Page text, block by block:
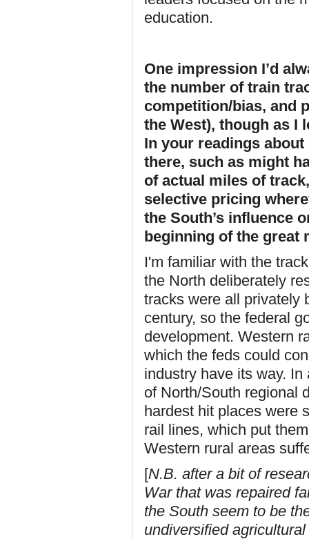
education.
One impression I’d
the number of train
competition/bias, and
the West), though as I
In your readings
there, such as might
of actual miles of
selective pricing
the South’s influence
beginning of the great
I'm familiar with the
the North deliberately
tracks were all privately
century, so the federal
development. Western
which the feds could
industry have its way.
of North/South regional
hardest hit places were
rail lines, which put
Western rural areas
[N.B. after a bit of
War that was repaired
the South seem to be
undiversified